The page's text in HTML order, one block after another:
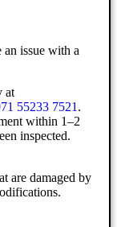
issue with a
at
55233 7521 .
within 1–2
inspected.
are damaged by